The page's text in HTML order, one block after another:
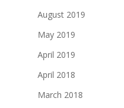
August 2019
May 2019
April 2019
April 2018
March 2018